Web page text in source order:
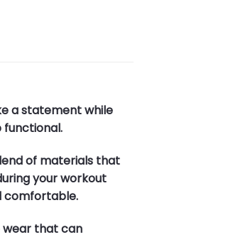
a statement while
functional.
of materials that
your workout
comfortable.
wear that can